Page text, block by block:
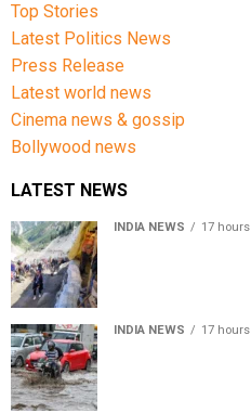
Top Stories
Latest Politics News
Press Release
Latest world news
Cinema news & gossip
Bollywood news
LATEST NEWS
INDIA NEWS 17
INDIA NEWS 17